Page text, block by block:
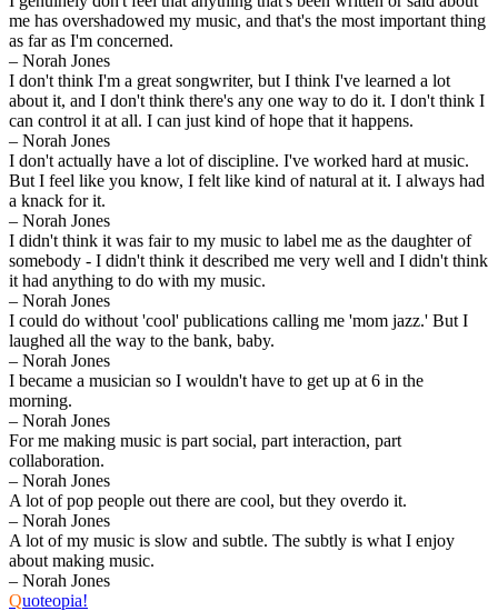
me has overshadowed my music, and that's the most important thing
as far as I'm concerned.
– Norah Jones
I don't think I'm a great songwriter, but I think I've learned a lot
about it, and I don't think there's any one way to do it. I don't think I
can control it at all. I can just kind of hope that it happens.
– Norah Jones
I don't actually have a lot of discipline. I've worked hard at music.
But I feel like you know, I felt like kind of natural at it. I always had
a knack for it.
– Norah Jones
I didn't think it was fair to my music to label me as the daughter of
somebody - I didn't think it described me very well and I didn't think
it had anything to do with my music.
– Norah Jones
I could do without 'cool' publications calling me 'mom jazz.' But I
laughed all the way to the bank, baby.
– Norah Jones
I became a musician so I wouldn't have to get up at 6 in the
morning.
– Norah Jones
For me making music is part social, part interaction, part
collaboration.
– Norah Jones
A lot of pop people out there are cool, but they overdo it.
– Norah Jones
A lot of my music is slow and subtle. The subtly is what I enjoy
about making music.
– Norah Jones
Quoteopia!